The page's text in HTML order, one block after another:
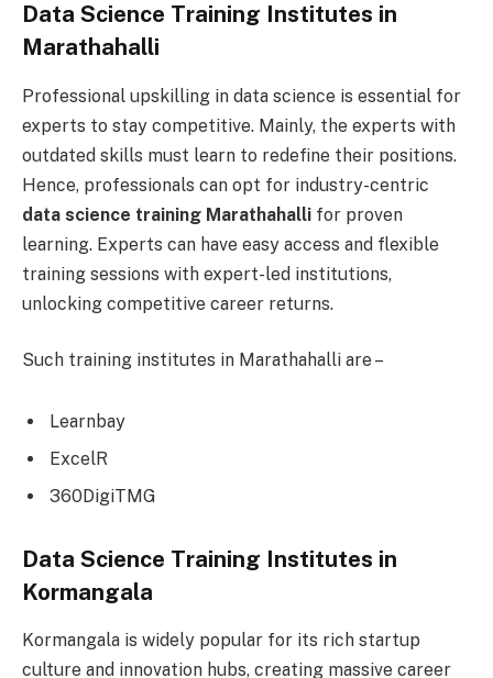
Data Science Training Institutes in
Marathahalli
Professional upskilling in data science is essential for
experts to stay competitive. Mainly, the experts with
outdated skills must learn to redefine their positions.
Hence, professionals can opt for industry-centric
data science training Marathahalli for proven
learning. Experts can have easy access and flexible
training sessions with expert-led institutions,
unlocking competitive career returns.
Such training institutes in Marathahalli are –
Learnbay
ExcelR
360DigiTMG
Data Science Training Institutes in
Kormangala
Kormangala is widely popular for its rich startup
culture and innovation hubs, creating massive career